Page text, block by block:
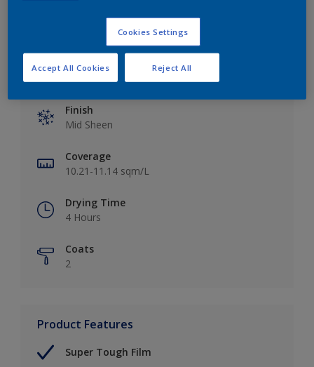
Key information
Finish
Mid Sheen
Coverage
10.21-11.14 sqm/L
Drying Time
4 Hours
Coats
2
Product Features
Super Tough Film
Cookies Settings
Reject All
Accept All Cookies